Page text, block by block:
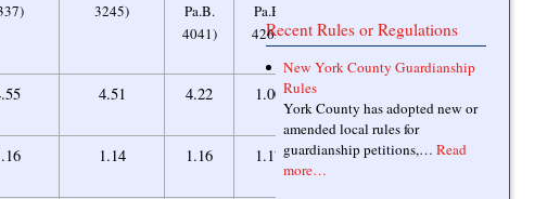
3245)
Pa.B.
4041)
Pa.B.
4262)
3599)
4.51 4.22 1.00
1.14 1.16 1.17 1.17/1.00[10] 1.00
Recent Rules or Regulations
New York County Guardianship
Rules
York County has adopted new or
amended local rules for
guardianship petitions,… Read
more…